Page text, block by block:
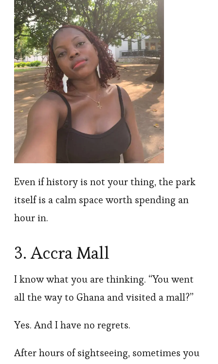
Even if history is not your thing, the park
itself is a calm space worth spending an
hour in.
3. Accra Mall
I know what you are thinking. “You went
all the way to Ghana and visited a mall?”
Yes. And I have no regrets.
After hours of sightseeing, sometimes you